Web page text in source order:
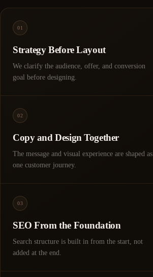
01
Strategy Before Layout
We clarify the audience, offer, and conversion
goal before designing.
02
Copy and Design Together
The message and visual experience are shaped as
one customer journey.
03
SEO From the Foundation
Search structure is built in from the start, not
added at the end.